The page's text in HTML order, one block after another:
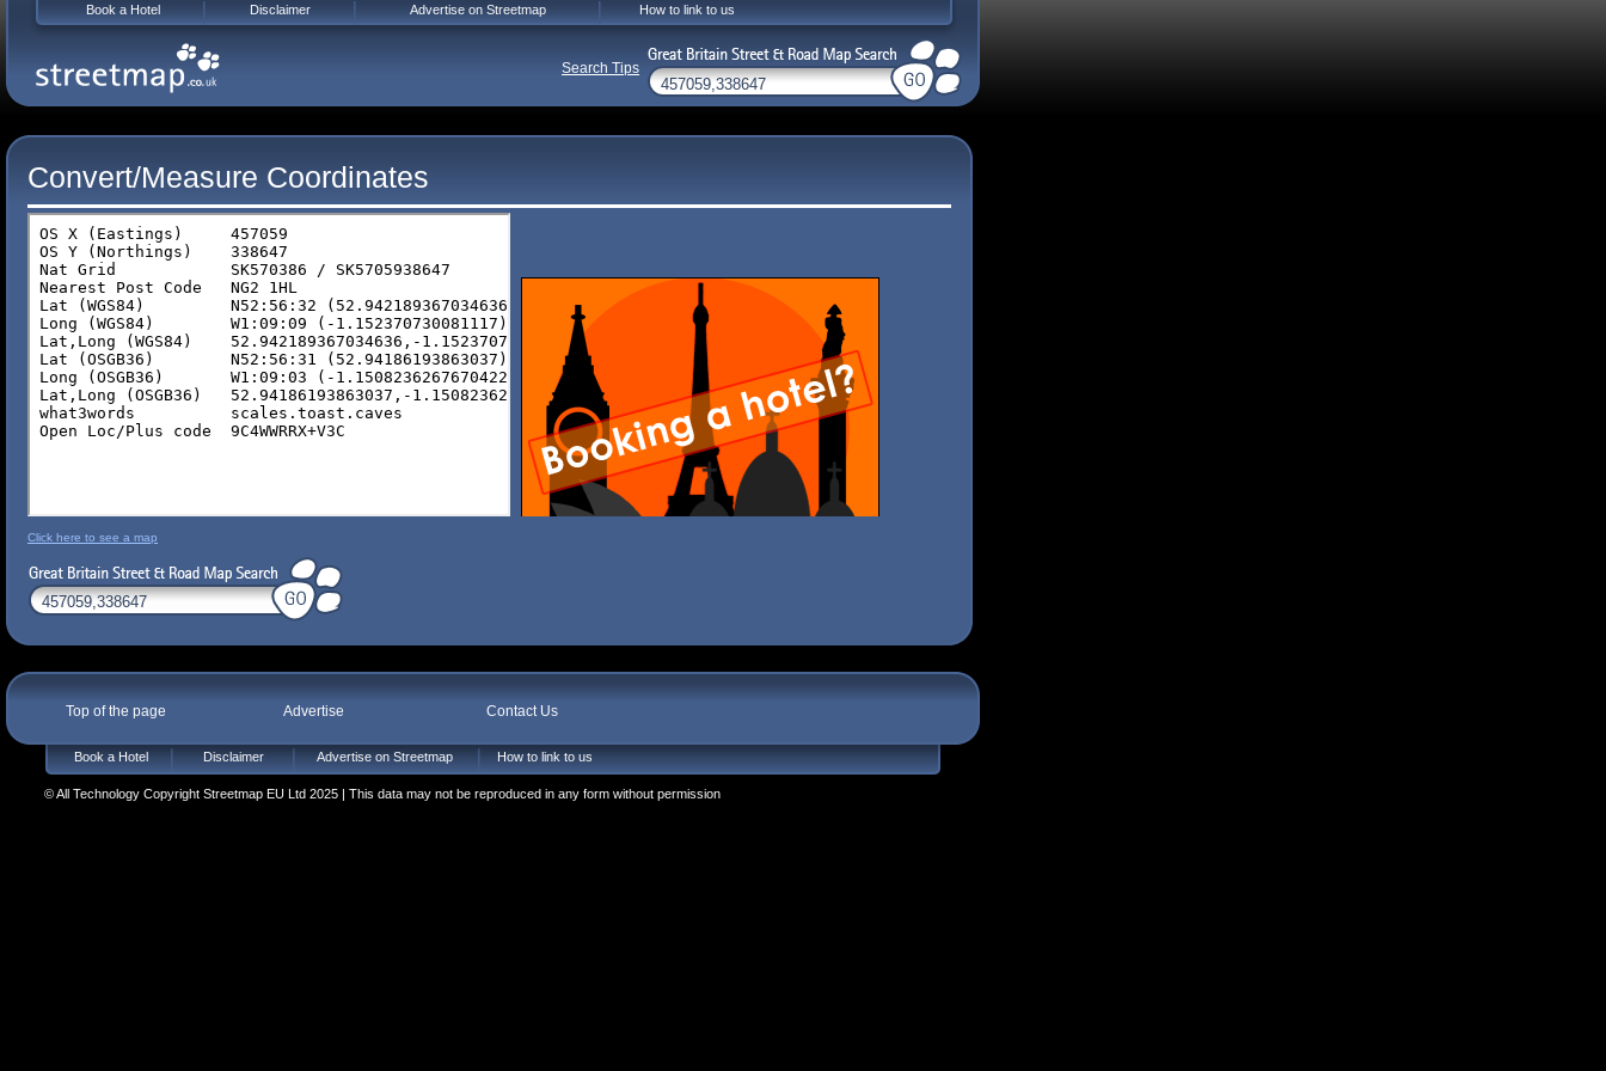
Convert/Measure Coordinates
Click here to see a map
Top of the page Advertise Contact Us
Book a Hotel Disclaimer Advertise on Streetmap How to link to us
© All Technology Copyright Streetmap EU Ltd 2025 | This data may not be reproduced in any form without permission
Book a Hotel Disclaimer Advertise on Streetmap How to link to us
Search Tips